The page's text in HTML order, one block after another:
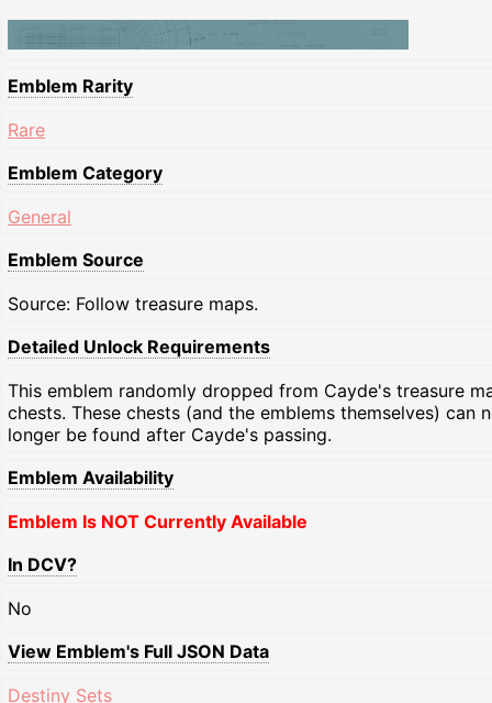
Emblem Rarity
Rare
Emblem Category
General
Emblem Source
Source: Follow treasure maps.
Detailed Unlock Requirements
This emblem randomly dropped from Cayde's treasure
chests. These chests (and the emblems themselves) can
longer be found after Cayde's passing.
Emblem Availability
Emblem Is NOT Currently Available
In DCV?
No
View Emblem's Full JSON Data
Destiny Sets